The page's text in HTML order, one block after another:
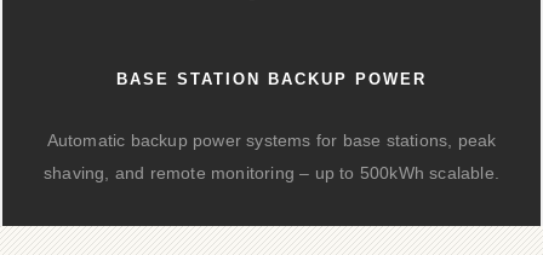
BASE STATION BACKUP POWER
Automatic backup power systems for base stations, peak
shaving, and remote monitoring – up to 500kWh scalable.